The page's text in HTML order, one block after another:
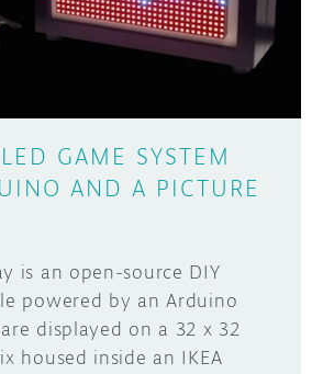
GAME SYSTEM
AND A PICTURE
is an open-source DIY
powered by an Arduino
displayed on a 32 x 32
housed inside an IKEA